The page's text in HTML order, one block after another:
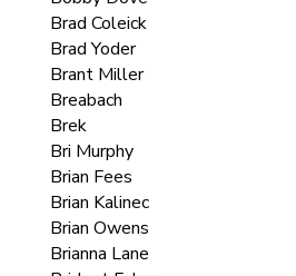
Brad Coleick
Brad Yoder
Brant Miller
Breabach
Brek
Bri Murphy
Brian Fees
Brian Kalinec
Brian Owens
Brianna Lane